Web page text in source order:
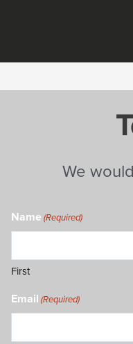
We
Name (Required)
First
Email (Required)